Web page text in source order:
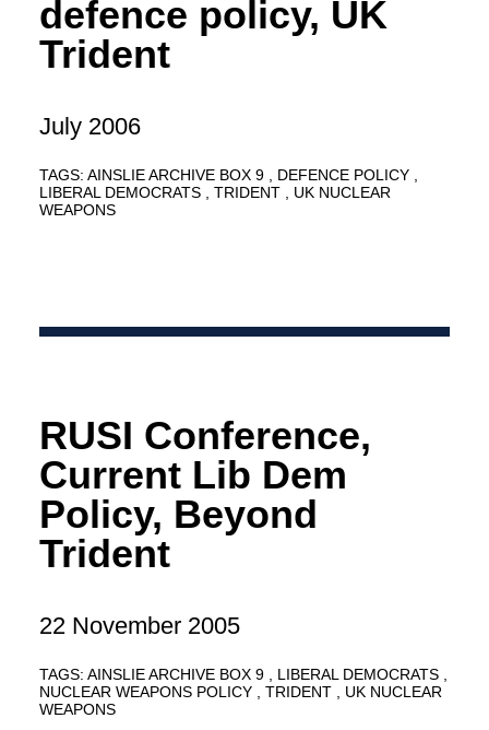
defence policy, UK
Trident
July 2006
TAGS: AINSLIE ARCHIVE BOX 9
DEFENCE POLICY
LIBERAL DEMOCRATS
TRIDENT
UK NUCLEAR
WEAPONS
RUSI Conference,
Current Lib Dem
Policy, Beyond
Trident
22 November 2005
TAGS: AINSLIE ARCHIVE BOX 9
LIBERAL DEMOCRATS
NUCLEAR WEAPONS POLICY
TRIDENT
UK NUCLEAR
WEAPONS